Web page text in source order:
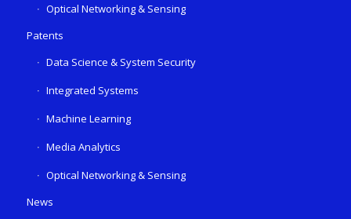
Optical Networking & Sensing
Patents
Data Science & System Security
Integrated Systems
Machine Learning
Media Analytics
Optical Networking & Sensing
News